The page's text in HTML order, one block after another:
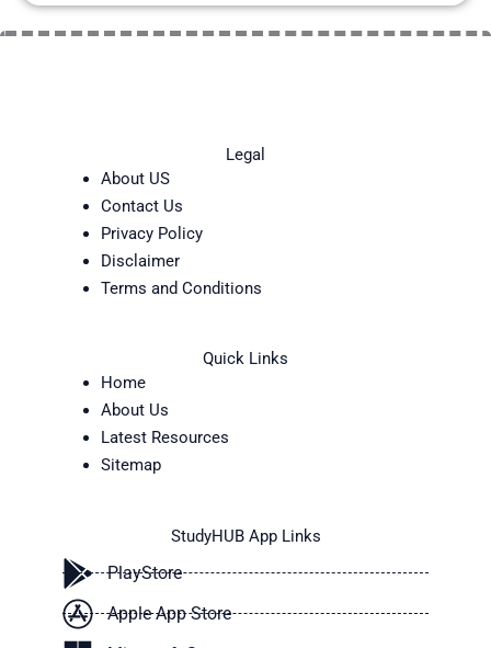
Legal
About US
Contact Us
Privacy Policy
Disclaimer
Terms and Conditions
Quick Links
Home
About Us
Latest Resources
Sitemap
StudyHUB App Links
PlayStore
Apple App Store